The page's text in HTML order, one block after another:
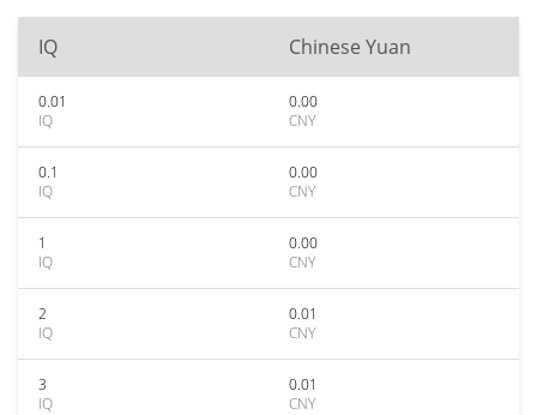
IQ Chinese Yuan
0.01
IQ
0.00
CNY
0.1
IQ
0.00
CNY
1
IQ
0.00
CNY
2
IQ
0.01
CNY
3
IQ
0.01
CNY